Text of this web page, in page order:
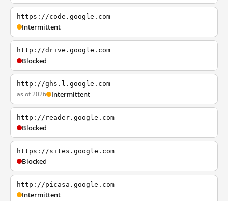
https://code.google.com
Intermittent
http://drive.google.com
Blocked
http://ghs.l.google.com
as of 2026 Intermittent
http://reader.google.com
Blocked
https://sites.google.com
Blocked
http://picasa.google.com
Intermittent